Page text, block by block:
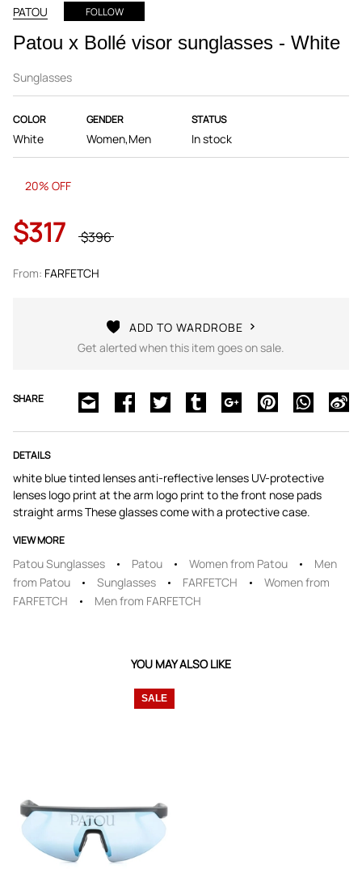
PATOU FOLLOW
Patou x Bollé visor sunglasses - White
Sunglasses
COLOR
White
GENDER
Women,Men
STATUS
In stock
20% OFF
$317 $396
From: FARFETCH
ADD TO WARDROBE
Get alerted when this item goes on sale.
SHARE
DETAILS
white blue tinted lenses anti-reflective lenses UV-protective
lenses logo print at the arm logo print to the front nose pads
straight arms These glasses come with a protective case.
VIEW MORE
Patou Sunglasses Patou Women from Patou
Men
from Patou
Sunglasses FARFETCH
Women from
FARFETCH
Men from FARFETCH
YOU MAY ALSO LIKE
SALE